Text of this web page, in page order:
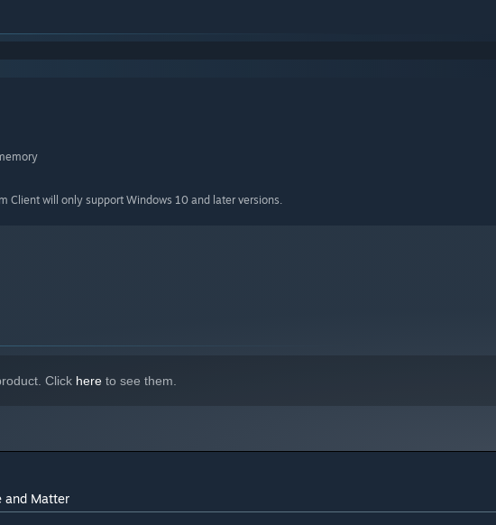
Client will only support Windows 10 and later versions.
Click here to see them.
and Matter